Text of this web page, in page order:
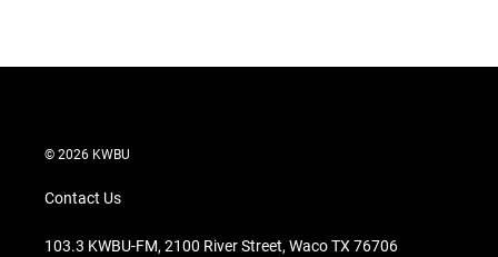
© 2026 KWBU
Contact Us
103.3 KWBU-FM, 2100 River Street, Waco TX 76706